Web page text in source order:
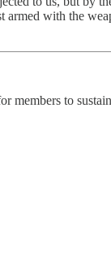
with the
members to